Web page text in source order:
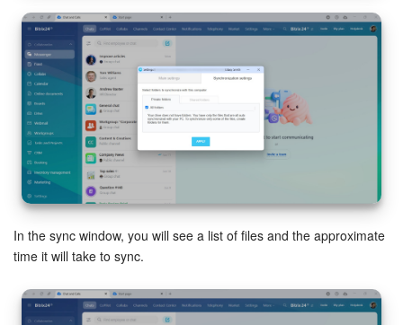
In the sync window, you will see a list of files and the approximate
time it will take to sync.